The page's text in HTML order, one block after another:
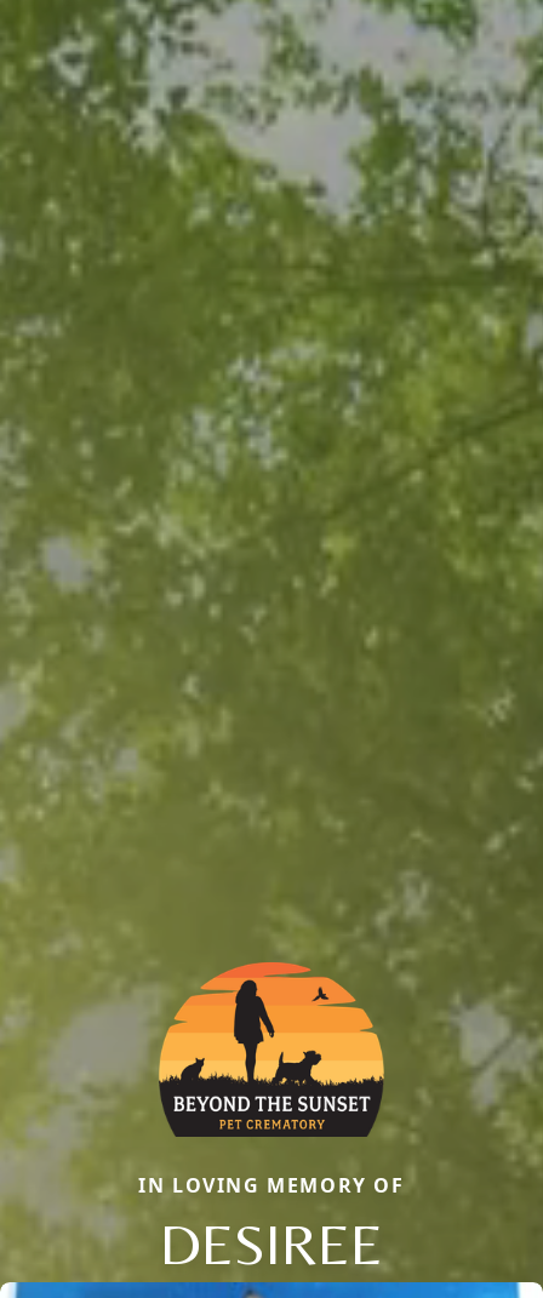
IN LOVING MEMORY OF
DESIREE